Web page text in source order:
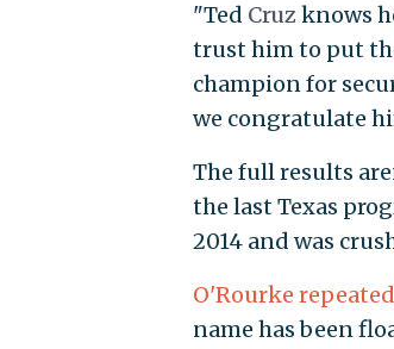
"Ted Cruzknows
trust him to put
champion for
we congratulate
The full results
the last Texas
2014 and was
O'Rourke
name has been